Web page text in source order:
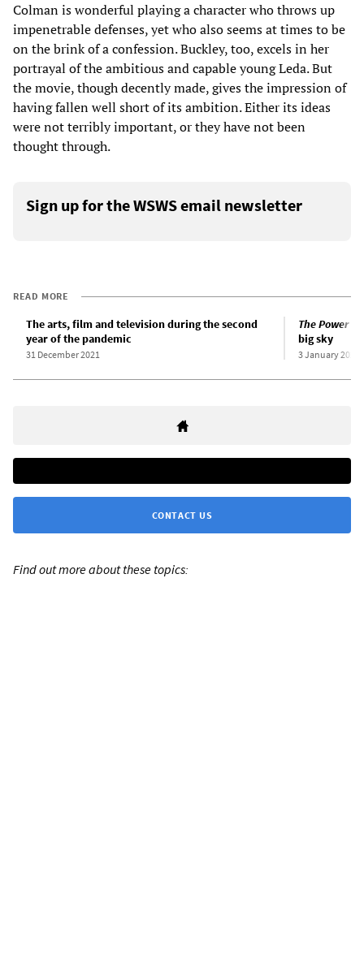
Colman is wonderful playing a character who throws up
impenetrable defenses, yet who also seems at times to be
on the brink of a confession. Buckley, too, excels in her
portrayal of the ambitious and capable young Leda. But
the movie, though decently made, gives the impression of
having fallen well short of its ambition. Either its ideas
were not terribly important, or they have not been
thought through.
Sign up for the WSWS email newsletter
READ MORE
The arts, film and television during the second
year of the pandemic
31 December 2021
The Power
big sky
3 January 2022
CONTACT US
Find out more about these topics: